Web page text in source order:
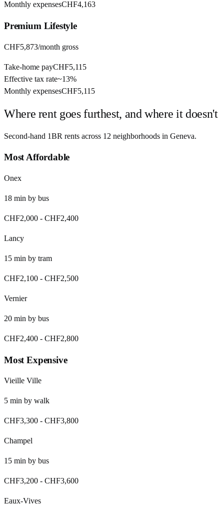
Monthly expensesCHF4,163
Premium Lifestyle
CHF5,873/month gross
Take-home payCHF5,115
Effective tax rate~13%
Monthly expensesCHF5,115
Where rent goes furthest, and where it doesn't
Second-hand 1BR rents across 12 neighborhoods in Geneva.
Most Affordable
Onex
18 min by bus
CHF2,000 - CHF2,400
Lancy
15 min by tram
CHF2,100 - CHF2,500
Vernier
20 min by bus
CHF2,400 - CHF2,800
Most Expensive
Vieille Ville
5 min by walk
CHF3,300 - CHF3,800
Champel
15 min by bus
CHF3,200 - CHF3,600
Eaux-Vives